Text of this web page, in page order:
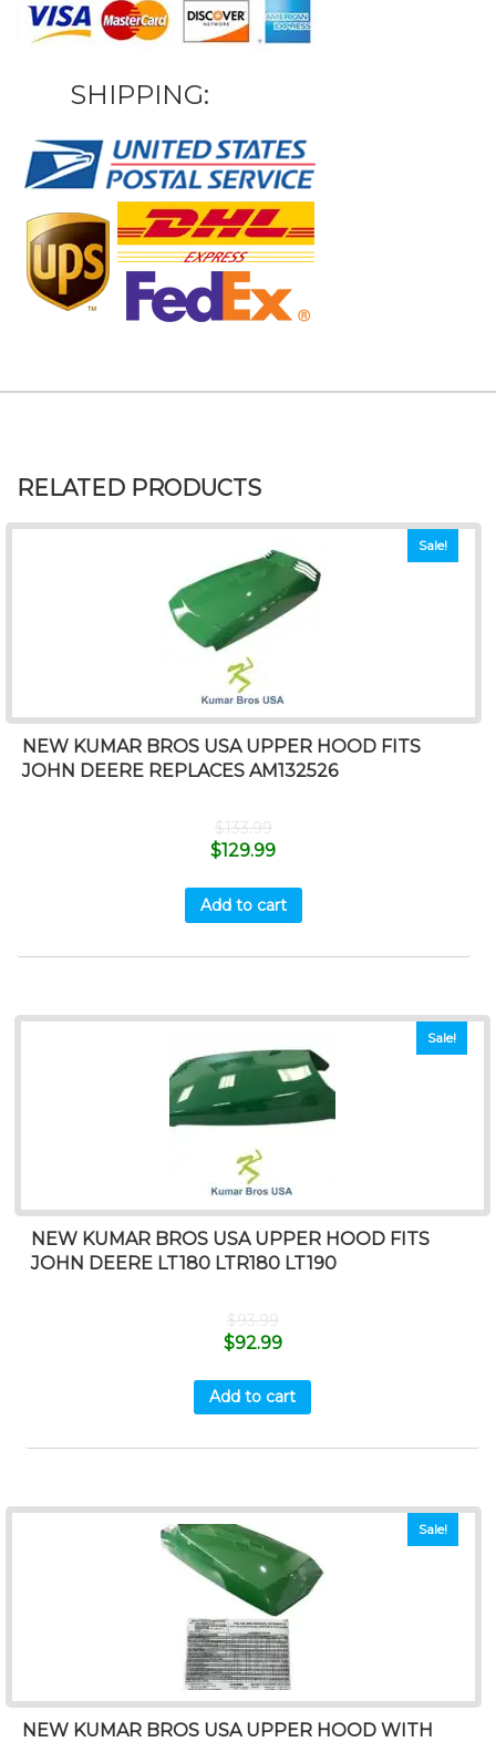
SHIPPING:
RELATED PRODUCTS
Sale!
NEW KUMAR BROS USA UPPER HOOD FITS
JOHN DEERE REPLACES AM132526
$133.99
$129.99
Add to cart
Sale!
NEW KUMAR BROS USA UPPER HOOD FITS
JOHN DEERE LT180 LTR180 LT190
$93.99
$92.99
Add to cart
Sale!
NEW KUMAR BROS USA UPPER HOOD WITH